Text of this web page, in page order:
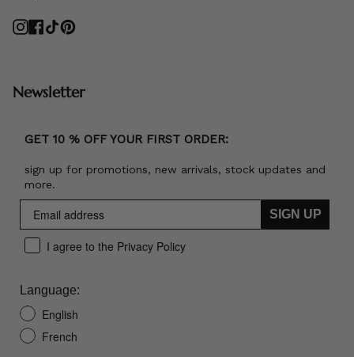
Instagram
Facebook
TikTokPinterest
Newsletter
GET 10 % OFF YOUR FIRST ORDER:
sign up for promotions, new arrivals, stock updates and
more.
SIGN UP
I agree to the Privacy Policy
Language:
English
French